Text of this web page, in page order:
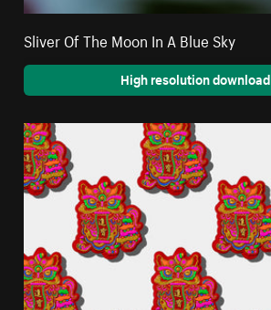
Sliver Of The Moon In A Blue Sky
High resolution download